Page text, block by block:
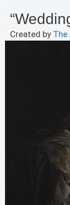
Created by The